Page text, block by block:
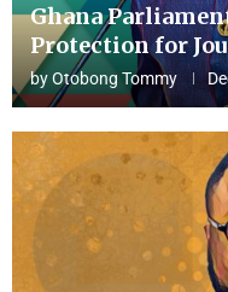
Ghana
Protection for
byOtobong Tommy